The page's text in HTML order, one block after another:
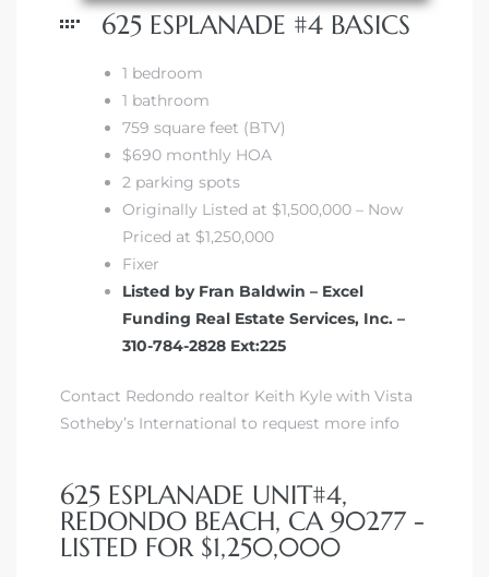
625 ESPLANADE #4 BASICS
1 bedroom
1 bathroom
759 square feet (BTV)
$690 monthly HOA
2 parking spots
Originally Listed at $1,500,000 – Now
Priced at $1,250,000
Fixer
Listed by Fran Baldwin – Excel
Funding Real Estate Services, Inc. –
310-784-2828 Ext:225
Contact Redondo realtor Keith Kyle with Vista
Sotheby’s International to request more info
625 ESPLANADE UNIT#4,
REDONDO BEACH, CA 90277 -
LISTED FOR $1,250,000